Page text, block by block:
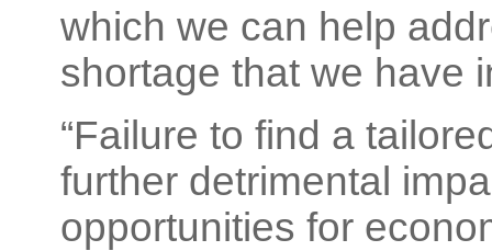
which we can help
shortage that we have
“Failure to find a
further detrimental
opportunities for